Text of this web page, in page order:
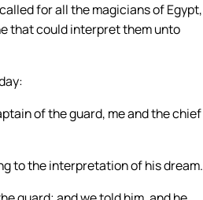
for all the magicians of Egypt,
that could interpret them unto
of the guard, me and the chief
to the interpretation of his dream.